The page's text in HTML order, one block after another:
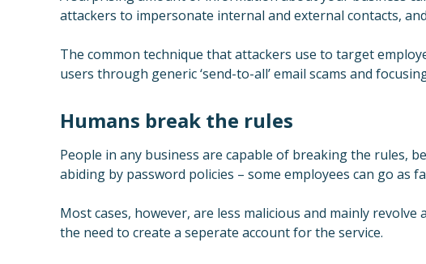
attackers to impersonate internal and external contacts,
The common technique that attackers use to target
users through generic ‘send-to-all’ email scams and
Humans break the rules
People in any business are capable of breaking the rules,
abiding by password policies – some employees can go as
Most cases, however, are less malicious and mainly
the need to create a seperate account for the service.